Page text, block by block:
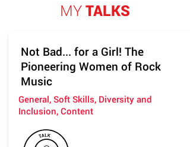
MYTALKS
Not Bad... for a Girl! The
Pioneering Women of Rock
Music
General, Soft Skills, Diversity and
Inclusion, Content